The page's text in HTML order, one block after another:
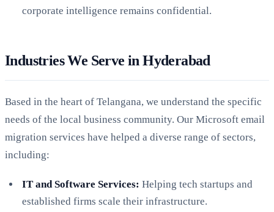
corporate intelligence remains confidential.
Industries We Serve in Hyderabad
Based in the heart of Telangana, we understand the specific
needs of the local business community. Our Microsoft email
migration services have helped a diverse range of sectors,
including:
IT and Software Services: Helping tech startups and
established firms scale their infrastructure.